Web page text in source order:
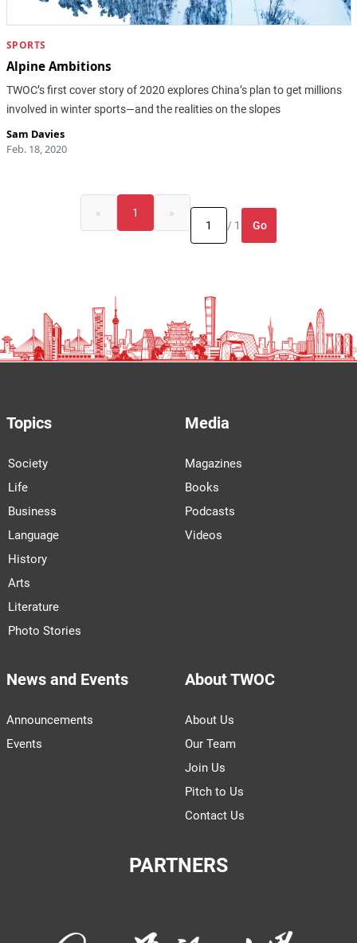
SPORTS
Alpine Ambitions
TWOC’s first cover story of 2020 explores China’s plan to get millions
involved in winter sports—and the realities on the slopes
Sam Davies
Feb. 18, 2020
« 1
»
/ 1
Go
Topics
Society
Life
Business
Language
History
Arts
Literature
Photo Stories
Media
Magazines
Books
Podcasts
Videos
News and Events
Announcements
Events
About TWOC
About Us
Our Team
Join Us
Pitch to Us
Contact Us
PARTNERS